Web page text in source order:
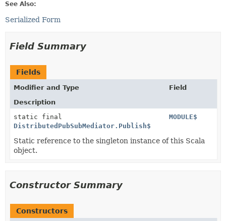
See Also:
Serialized Form
Field Summary
Fields
Modifier and Type
Field
Description
static final
DistributedPubSubMediator.Publish$
MODULE$
Static reference to the singleton instance of this Scala
object.
Constructor Summary
Constructors